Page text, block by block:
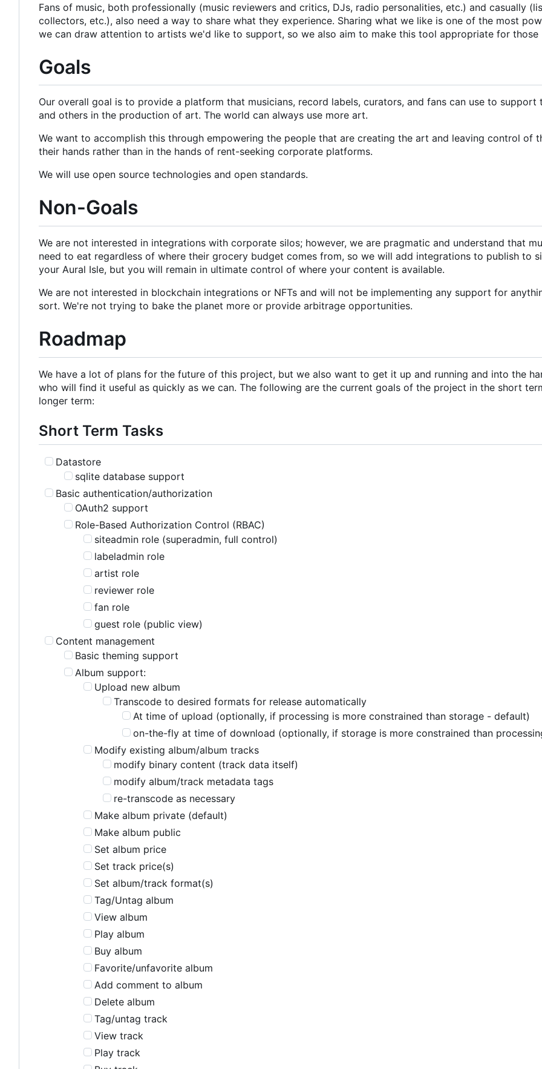
Fans of music, both professionally (music reviewers and critics, DJs, radio personalities, etc.) and casually
collectors, etc.), also need a way to share what they experience. Sharing what we like is one of the most
we can draw attention to artists we'd like to support, so we also aim to make this tool appropriate for those
Goals
Our overall goal is to provide a platform that musicians, record labels, curators, and fans can use to support
and others in the production of art. The world can always use more art.
We want to accomplish this through empowering the people that are creating the art and leaving control of
their hands rather than in the hands of rent-seeking corporate platforms.
We will use open source technologies and open standards.
Non-Goals
We are not interested in integrations with corporate silos; however, we are pragmatic and understand that
need to eat regardless of where their grocery budget comes from, so we will add integrations to publish to
your Aural Isle, but you will remain in ultimate control of where your content is available.
We are not interested in blockchain integrations or NFTs and will not be implementing any support for
sort. We're not trying to bake the planet more or provide arbitrage opportunities.
Roadmap
We have a lot of plans for the future of this project, but we also want to get it up and running and into the
who will find it useful as quickly as we can. The following are the current goals of the project in the short
longer term:
Short Term Tasks
Datastore
sqlite database support
Basic authentication/authorization
OAuth2 support
Role-Based Authorization Control (RBAC)
siteadmin role (superadmin, full control)
labeladmin role
artist role
reviewer role
fan role
guest role (public view)
Content management
Basic theming support
Album support:
Upload new album
Transcode to desired formats for release automatically
At time of upload (optionally, if processing is more constrained than storage - default)
on-the-fly at time of download (optionally, if storage is more constrained than
Modify existing album/album tracks
modify binary content (track data itself)
modify album/track metadata tags
re-transcode as necessary
Make album private (default)
Make album public
Set album price
Set track price(s)
Set album/track format(s)
Tag/Untag album
View album
Play album
Buy album
Favorite/unfavorite album
Add comment to album
Delete album
Tag/untag track
View track
Play track